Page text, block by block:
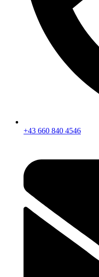
+43 660 840 4546